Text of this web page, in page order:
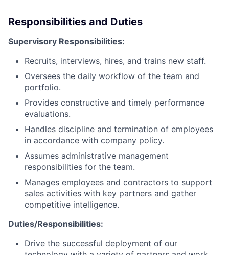
Responsibilities and Duties
Supervisory Responsibilities:
Recruits, interviews, hires, and trains new staff.
Oversees the daily workflow of the team and
portfolio.
Provides constructive and timely performance
evaluations.
Handles discipline and termination of employees
in accordance with company policy.
Assumes administrative management
responsibilities for the team.
Manages employees and contractors to support
sales activities with key partners and gather
competitive intelligence.
Duties/Responsibilities:
Drive the successful deployment of our